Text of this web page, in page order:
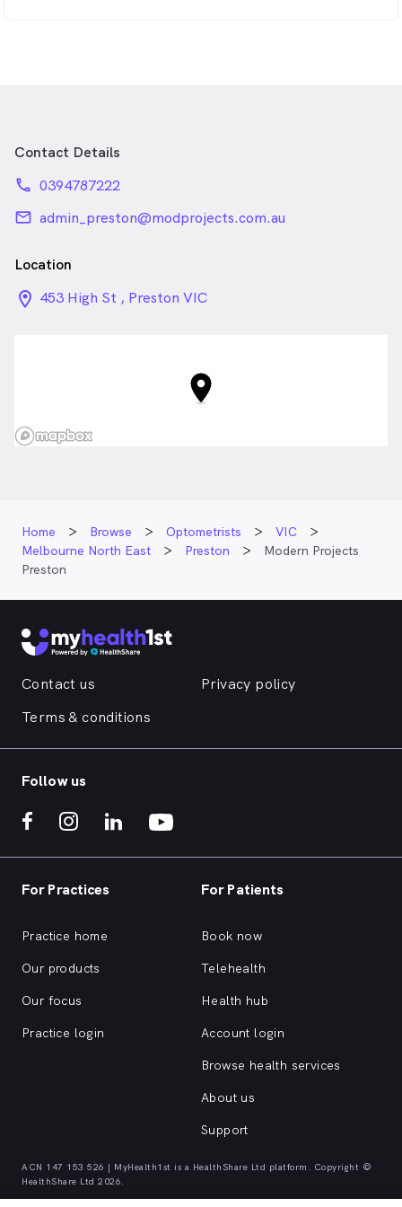
Contact Details
phone 0394787222
email admin_preston@modprojects.com.au
Location
location_on_24px
453 High St , Preston VIC
Home Browse Optometrists
VIC
Melbourne North East
Preston
Modern Projects
Preston
Contact us
Privacy policy
Terms & conditions
Follow us
For Practices
Practice home
Our products
Our focus
Practice login
For Patients
Book now
Telehealth
Health hub
Account login
Browse health services
About us
Support
ACN 147 153 526 | MyHealth1st is a HealthShare Ltd platform. Copyright ©
HealthShare Ltd 2026.